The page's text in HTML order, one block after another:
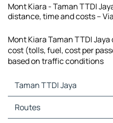
Mont Kiara - Taman TTDI
distance, time and costs –
Mont Kiara Taman TTDI
cost (tolls, fuel, cost per
based on traffic conditions
Taman TTDI Jaya
Taman TTDI Jaya Maps
Taman TTDI Jaya Traffic
Routes